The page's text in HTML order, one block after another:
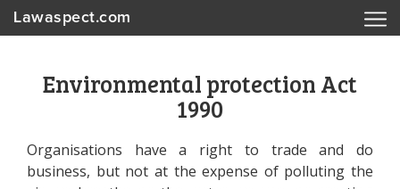
Lawaspect.com
Environmental protection Act
1990
Organisations have a right to trade and do
business, but not at the expense of polluting the